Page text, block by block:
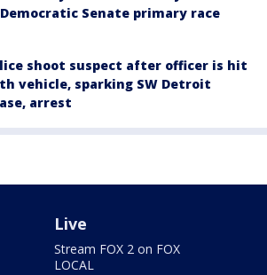
Senate primary race
shoot suspect after officer is hit
vehicle, sparking SW Detroit
arrest
Live
Stream FOX 2 on FOX
LOCAL